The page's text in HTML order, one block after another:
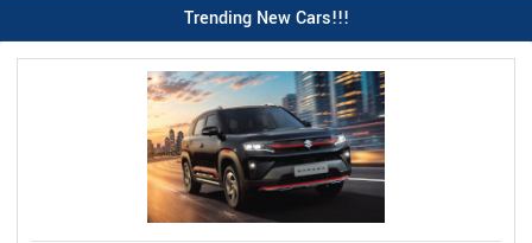
Trending New Cars!!!